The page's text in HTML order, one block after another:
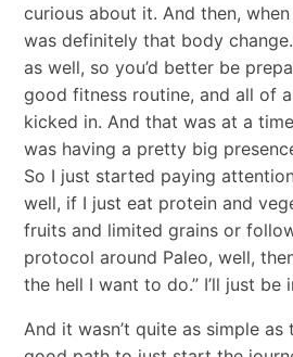
curious about it. And then,
was definitely that body
as well, so you’d better be
good fitness routine, and all of
kicked in. And that was at a
was having a pretty big
So I just started paying
well, if I just eat protein and
fruits and limited grains or
protocol around Paleo, well,
the hell I want to do.” I’ll just be
And it wasn’t quite as simple as